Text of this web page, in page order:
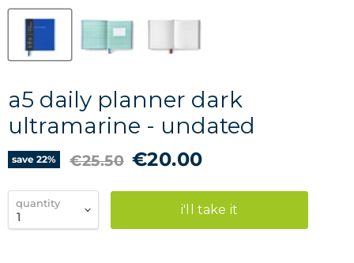
a5 daily planner dark
ultramarine - undated
save 22% original price
€25.50 current price
€20.00
quantity i'll take it